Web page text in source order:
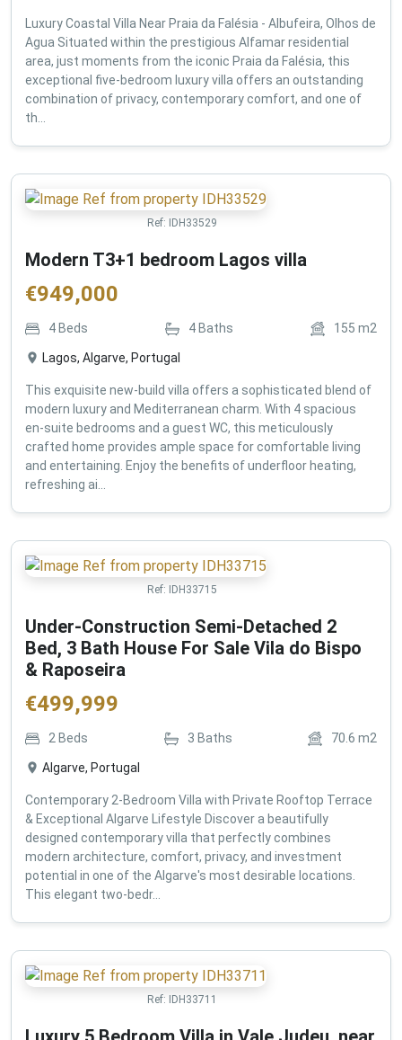
Luxury Coastal Villa Near Praia da Falésia - Albufeira, Olhos de
Agua Situated within the prestigious Alfamar residential
area, just moments from the iconic Praia da Falésia, this
exceptional five-bedroom luxury villa offers an outstanding
combination of privacy, contemporary comfort, and one of
th...
Ref: IDH33529
Modern T3+1 bedroom Lagos villa
€949,000
4 Beds 4 Baths 155 m2
Lagos, Algarve, Portugal
This exquisite new-build villa offers a sophisticated blend of
modern luxury and Mediterranean charm. With 4 spacious
en-suite bedrooms and a guest WC, this meticulously
crafted home provides ample space for comfortable living
and entertaining. Enjoy the benefits of underfloor heating,
refreshing ai...
Ref: IDH33715
Under-Construction Semi-Detached 2
Bed, 3 Bath House For Sale Vila do Bispo
& Raposeira
€499,999
2 Beds 3 Baths 70.6 m2
Algarve, Portugal
Contemporary 2-Bedroom Villa with Private Rooftop Terrace
& Exceptional Algarve Lifestyle Discover a beautifully
designed contemporary villa that perfectly combines
modern architecture, comfort, privacy, and investment
potential in one of the Algarve's most desirable locations.
This elegant two-bedr...
Ref: IDH33711